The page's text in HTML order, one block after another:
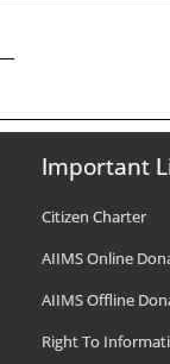
Important
Citizen Charter
AIIMS Online
AIIMS Offline
Right To